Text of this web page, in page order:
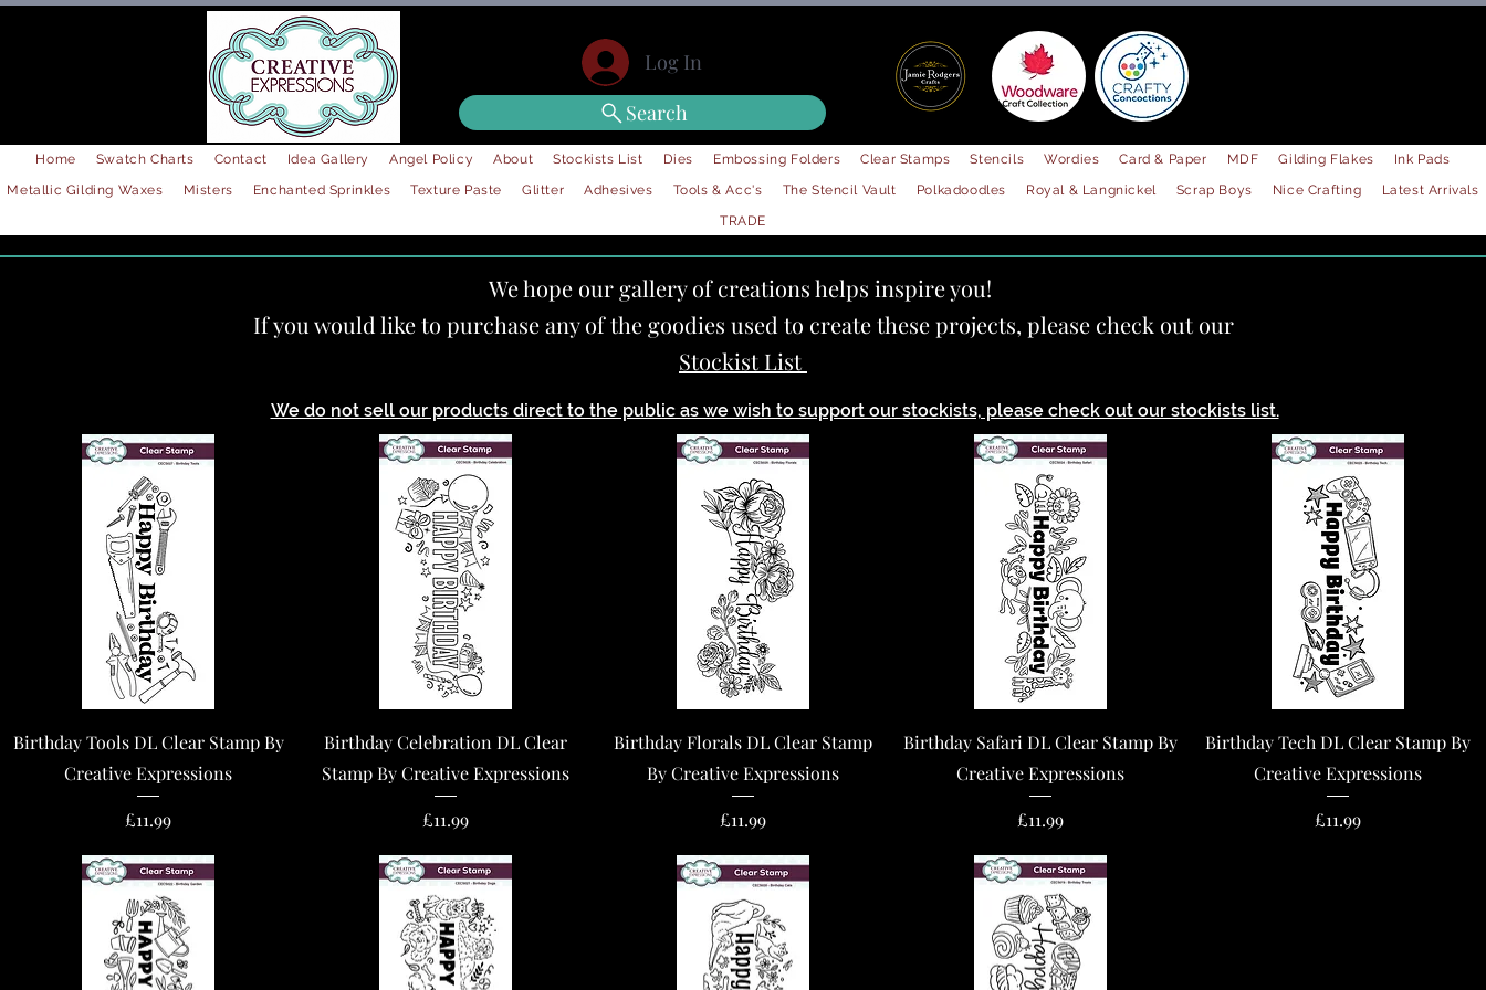
Log In
Search
Home Swatch Charts Contact Idea Gallery Angel Policy About Stockists List Dies Embossing Folders Clear Stamps Stencils Wordies Card & Paper MDF Gilding Flakes
Ink Pads
Metallic Gilding Waxes
Misters Enchanted Sprinkles Texture Paste Glitter Adhesives Tools & Acc's The Stencil Vault Polkadoodles Royal & Langnickel Scrap Boys Nice Crafting
Latest Arrivals
TRADE
We hope our gallery of creations helps inspire you!
If you would like to purchase any of the goodies used to create these projects, please check out our
Stockist List
We do not sell our products direct to the public as we wish to support our stockists, please check out our stockists list.
Quick View
Birthday Tools DL Clear Stamp By
Creative Expressions
Price
£11.99
Quick View
Birthday Celebration DL Clear
Stamp By Creative Expressions
Price
£11.99
Quick View
Birthday Florals DL Clear Stamp
By Creative Expressions
Price
£11.99
Quick View
Birthday Safari DL Clear Stamp By
Creative Expressions
Price
£11.99
Quick View
Birthday Tech DL Clear Stamp By
Creative Expressions
Price
£11.99